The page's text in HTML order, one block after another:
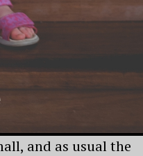
and as usual the